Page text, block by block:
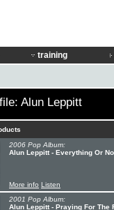
training
Alun Leppitt
2006 Pop Album:
Alun Leppitt - Everything Or
More info Listen
2001 Pop Album:
Alun Leppitt - Praying For The